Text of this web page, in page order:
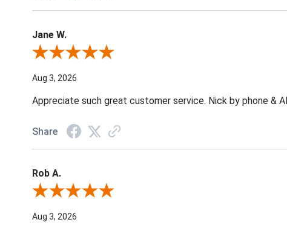
Jane W.
Review By Jane W.
Aug 3, 2026
Appreciate such great customer service. Nick by phone &
Share
Rob A.
Review By Rob A.
Aug 3, 2026